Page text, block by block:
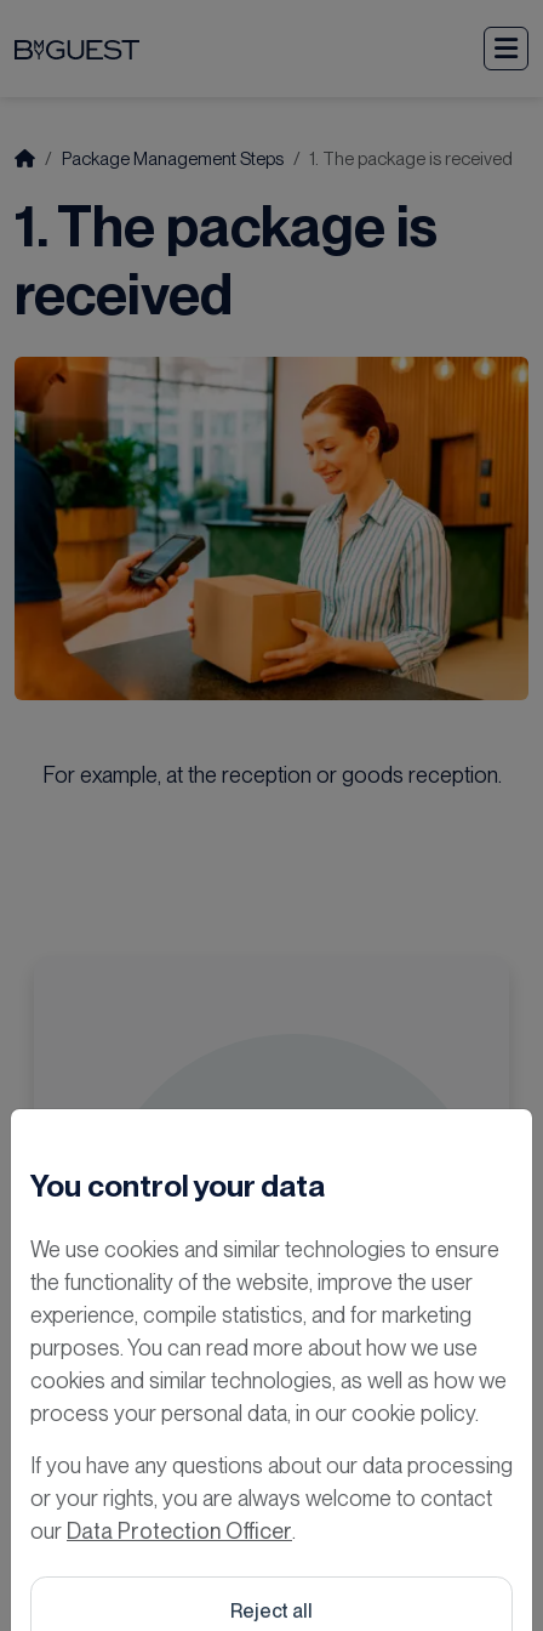
StartPackage Management Steps 1. The package is received
1. The package is
received
For example, at the reception or goods reception.
Curious for
more?
You control your data
We use cookies and similar technologies to ensure
the functionality of the website, improve the user
experience, compile statistics, and for marketing
purposes. You can read more about how we use
cookies and similar technologies, as well as how we
process your personal data, in our cookie policy.
If you have any questions about our data processing
or your rights, you are always welcome to contact
our Data Protection Officer.
Reject all